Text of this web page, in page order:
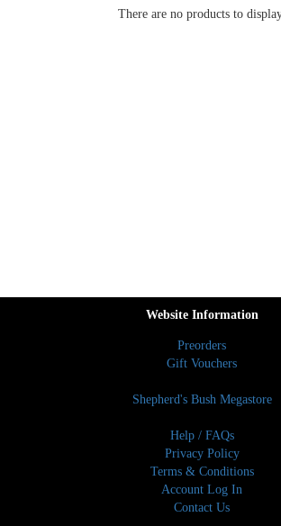
There are no products to
Website Information
Preorders
Gift Vouchers
Shepherd's Bush Megastore
Help / FAQs
Privacy Policy
Terms & Conditions
Account Log In
Contact Us